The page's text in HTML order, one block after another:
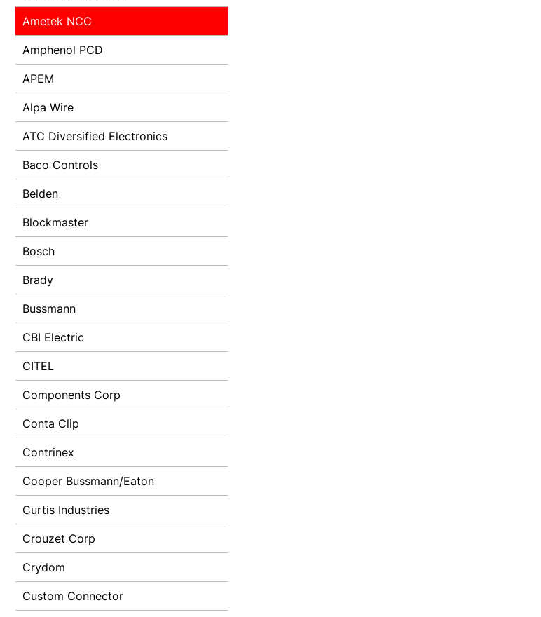
Ametek NCC
Amphenol PCD
APEM
Alpa Wire
ATC Diversified Electronics
Baco Controls
Belden
Blockmaster
Bosch
Brady
Bussmann
CBI Electric
CITEL
Components Corp
Conta Clip
Contrinex
Cooper Bussmann/Eaton
Curtis Industries
Crouzet Corp
Crydom
Custom Connector